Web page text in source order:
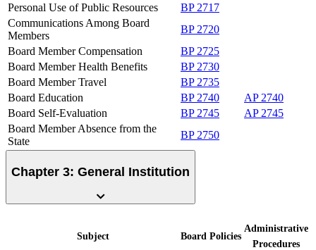
Personal Use of Public Resources
BP 2717
Communications Among Board
Members
BP 2720
Board Member Compensation
BP 2725
Board Member Health Benefits
BP 2730
Board Member Travel
BP 2735
Board Education
BP 2740
AP 2740
Board Self-Evaluation
BP 2745
AP 2745
Board Member Absence from the
State
BP 2750
Chapter 3: General Institution
Subject Board Policies
Administrative
Procedures